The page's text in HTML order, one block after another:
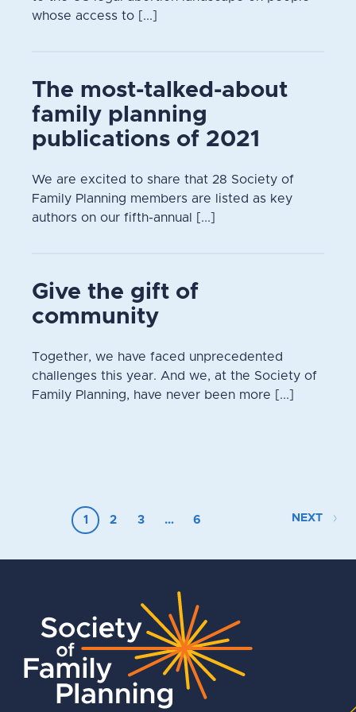
whose access to [...]
The most-talked-about
family planning
publications of 2021
We are excited to share that 28 Society of
Family Planning members are listed as key
authors on our fifth-annual [...]
Give the gift of
community
Together, we have faced unprecedented
challenges this year. And we, at the Society of
Family Planning, have never been more [...]
1 2 3 … 6 NEXT